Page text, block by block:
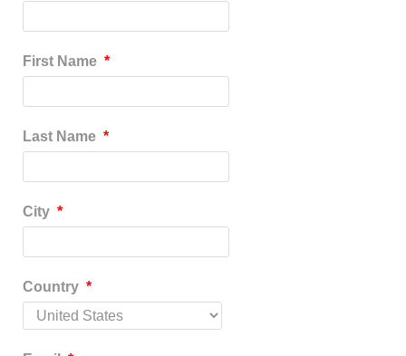
First Name *
Last Name *
City *
Country *